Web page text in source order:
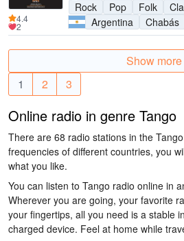
Rock
Pop Folk
Argentina
Chabás
4.4
2
Show more
1
2 3
Online radio in genre Tango
There are 68 radio stations in the
frequencies of different countries, you
what you like.
You can listen to Tango radio online in
Wherever you are going, your favorite
your fingertips, all you need is a stable
charged device. Feel at home while